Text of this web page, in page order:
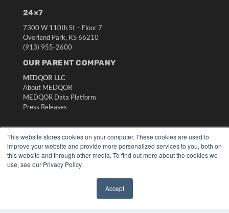
This website stores cookies on your computer. These cookies are used to
improve your website and provide more personalized services to you, both on
this website and through other media. To find out more about the cookies we
use, see our Privacy Policy.
Accept
24×7
7300 W 110th St – Floor 7
Overland Park, KS 66210
(913) 955-2600
OUR PARENT COMPANY
MEDQOR LLC
About MEDQOR
MEDQOR Data Platform
Press Releases
Digital Edition
Podcasts
Webinars